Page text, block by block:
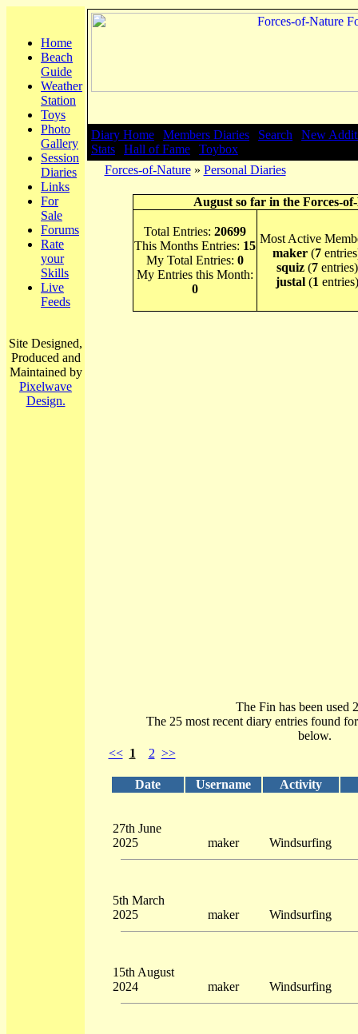
Home
Beach
Guide
Weather
Station
Toys
Photo
Gallery
Session
Diaries
Links
For
Sale
Forums
Rate
your
Skills
Live
Feeds
Site Designed,
Produced and
Maintained by
Pixelwave
Design.
Diary Home Members Diaries Search
New
Stats
Hall of Fame
Toybox
Forces-of-Nature» Personal Diaries
August so far in the Forces-
Total Entries: 20699
This Months Entries: 15
My Total Entries: 0
My Entries this Month:
0
Most Active
maker (7
squiz(7entries)
justal(1 entries)
The Fin has been used
The 25 most recent diary entries found
below.
<< 1 2 >>
Date Username Activity
27th June
2025
maker Windsurfing
5th March
2025
maker Windsurfing
15th August
2024
maker Windsurfing